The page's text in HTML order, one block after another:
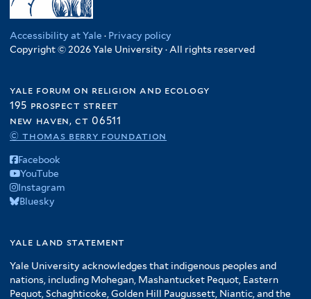
Accessibility at Yale · Privacy policy
Copyright © 2026 Yale University · All rights reserved
yale forum on religion and ecology
195 prospect street
new haven, ct 06511
© thomas berry foundation
Facebook
YouTube
Instagram
Bluesky
yale land statement
Yale University acknowledges that indigenous peoples and
nations, including Mohegan, Mashantucket Pequot, Eastern
Pequot, Schaghticoke, Golden Hill Paugussett, Niantic, and the